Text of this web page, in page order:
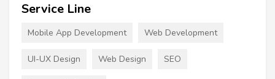
Service Line
Mobile App Development Web Development
UI-UX Design Web Design SEO